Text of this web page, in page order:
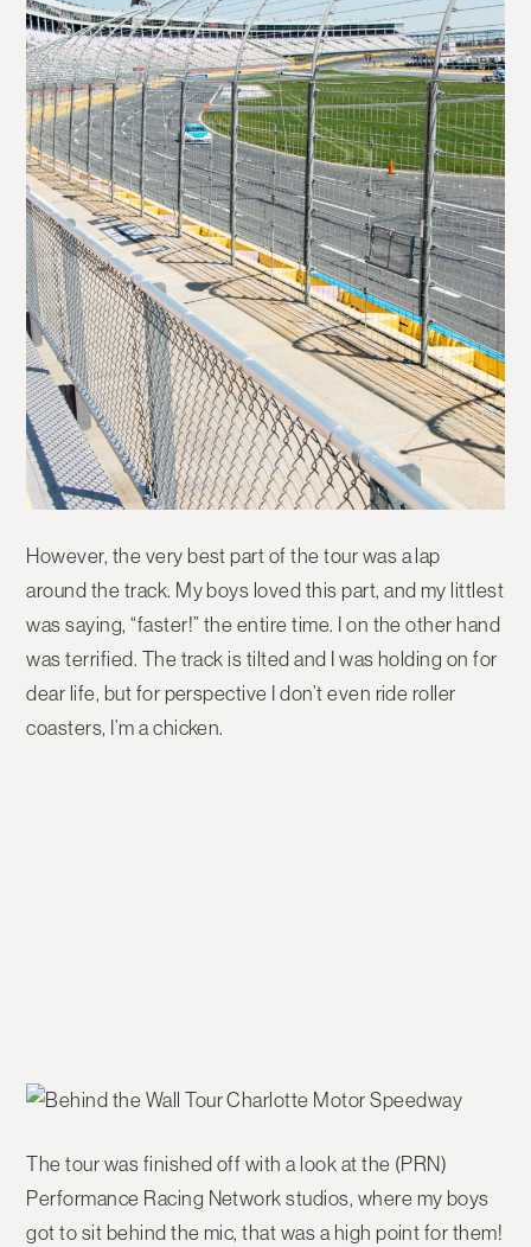
However, the very best part of the tour was a lap
around the track. My boys loved this part, and my littlest
was saying, “faster!” the entire time. I on the other hand
was terrified. The track is tilted and I was holding on for
dear life, but for perspective I don’t even ride roller
coasters, I’m a chicken.
The tour was finished off with a look at the (PRN)
Performance Racing Network studios, where my boys
got to sit behind the mic, that was a high point for them!